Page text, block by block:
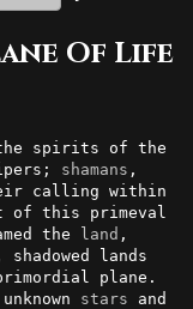
Of Life
spirits of the
shamans
calling within
of this primeval
the land ,
lands
plane.
stars and